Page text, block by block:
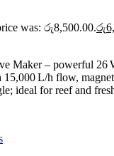
was: රු8,500.00.රු
Maker – powerful 26
L/h flow,
ideal for reef and